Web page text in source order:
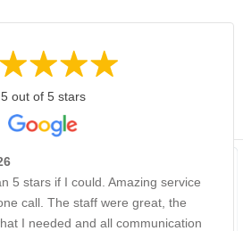
5 out of 5 stars
5 stars if I could. Amazing service
call. The staff were great, the
I needed and all communication